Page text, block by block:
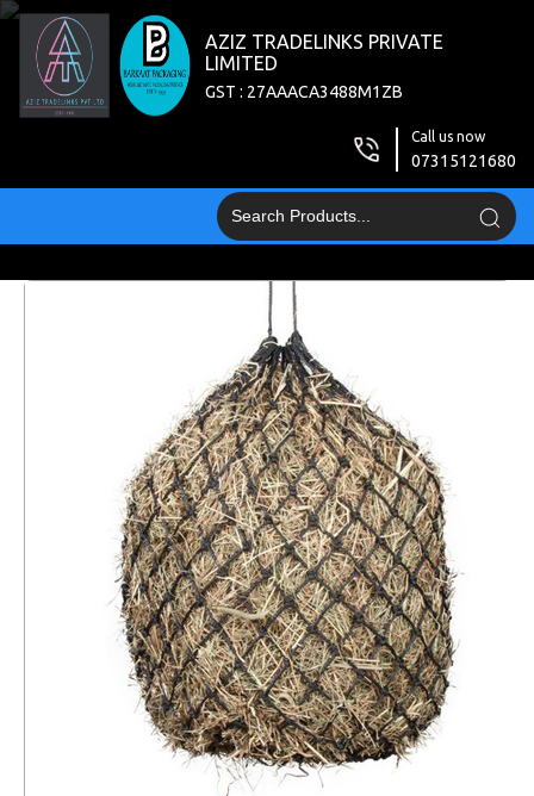
AZIZ TRADELINKS PRIVATE
LIMITED
GST : 27AAACA3488M1ZB
Call us now
07315121680